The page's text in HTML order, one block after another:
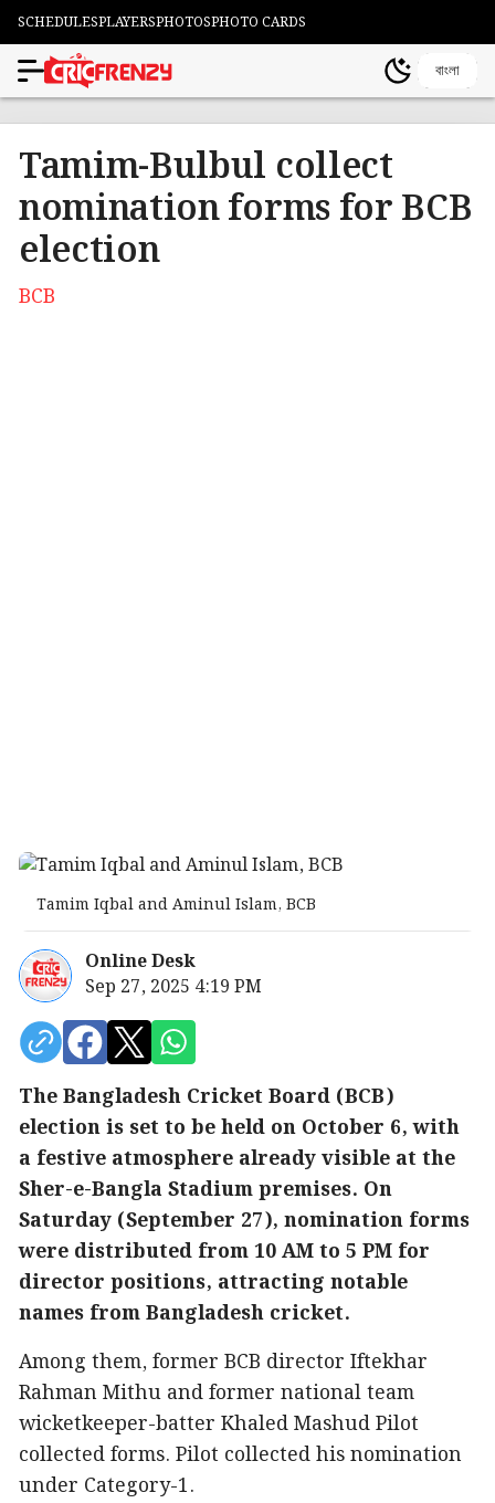
SCHEDULESPLAYERSPHOTOSPHOTO CARDS
বাংলা
Tamim-Bulbul collect
nomination forms for BCB
election
BCB
Tamim Iqbal and Aminul Islam, BCB
Online Desk
Sep 27, 2025 4:19 PM
The Bangladesh Cricket Board (BCB)
election is set to be held on October 6, with
a festive atmosphere already visible at the
Sher-e-Bangla Stadium premises. On
Saturday (September 27), nomination forms
were distributed from 10 AM to 5 PM for
director positions, attracting notable
names from Bangladesh cricket.
Among them, former BCB director Iftekhar
Rahman Mithu and former national team
wicketkeeper-batter Khaled Mashud Pilot
collected forms. Pilot collected his nomination
under Category-1.